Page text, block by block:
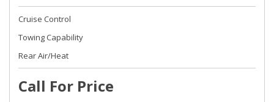
Cruise Control
Towing Capability
Rear Air/Heat
Call For Price